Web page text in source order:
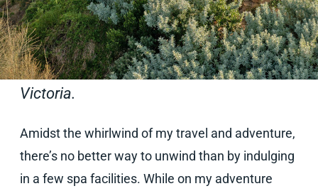
Our UK Sales Director Shubhra Halliday
recently ventured Down Under. Here is her
re-cap on the best spa facilities in
Victoria.
Amidst the whirlwind of my travel and adventure,
there’s no better way to unwind than by indulging
in a few spa facilities. While on my adventure